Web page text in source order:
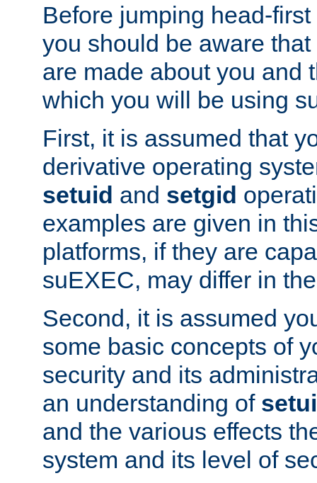
Before jumping head-
you should be aware
are made about you and
which you will be using
First, it is assumed that
derivative operating
setuid and setgid
examples are given in
platforms, if they are
suEXEC, may differ in
Second, it is assumed
some basic concepts of
security and its
an understanding of
and the various effects
system and its level of